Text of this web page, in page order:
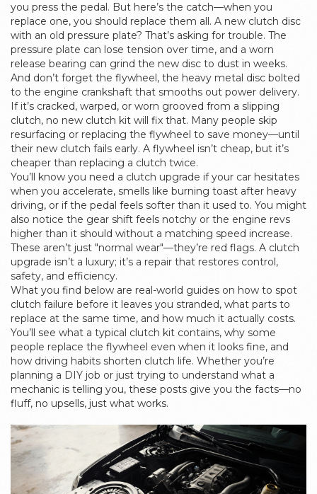
you press the pedal. But here’s the catch—when you
replace one, you should replace them all. A new clutch disc
with an old pressure plate? That’s asking for trouble. The
pressure plate can lose tension over time, and a worn
release bearing can grind the new disc to dust in weeks.
And don’t forget the flywheel, the heavy metal disc bolted
to the engine crankshaft that smooths out power delivery.
If it’s cracked, warped, or worn grooved from a slipping
clutch, no new clutch kit will fix that. Many people skip
resurfacing or replacing the flywheel to save money—until
their new clutch fails early. A flywheel isn’t cheap, but it’s
cheaper than replacing a clutch twice.
You’ll know you need a clutch upgrade if your car hesitates
when you accelerate, smells like burning toast after heavy
driving, or if the pedal feels softer than it used to. You might
also notice the gear shift feels notchy or the engine revs
higher than it should without a matching speed increase.
These aren’t just "normal wear"—they’re red flags. A clutch
upgrade isn’t a luxury; it’s a repair that restores control,
safety, and efficiency.
What you find below are real-world guides on how to spot
clutch failure before it leaves you stranded, what parts to
replace at the same time, and how much it actually costs.
You’ll see what a typical clutch kit contains, why some
people replace the flywheel even when it looks fine, and
how driving habits shorten clutch life. Whether you’re
planning a DIY job or just trying to understand what a
mechanic is telling you, these posts give you the facts—no
fluff, no upsells, just what works.